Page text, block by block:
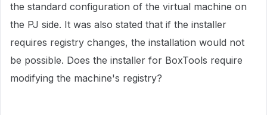
the standard configuration of the virtual machine on
the PJ side. It was also stated that if the installer
requires registry changes, the installation would not
be possible. Does the installer for BoxTools require
modifying the machine's registry?